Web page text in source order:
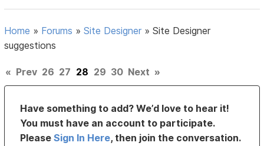
Home » Forums »Site Designer »Site Designer
suggestions
« Prev 26 27 28 29 30 Next »
Have something to add? We’d love to hear it!
You must have an account to participate.
PleaseSign In Here, then join the conversation.